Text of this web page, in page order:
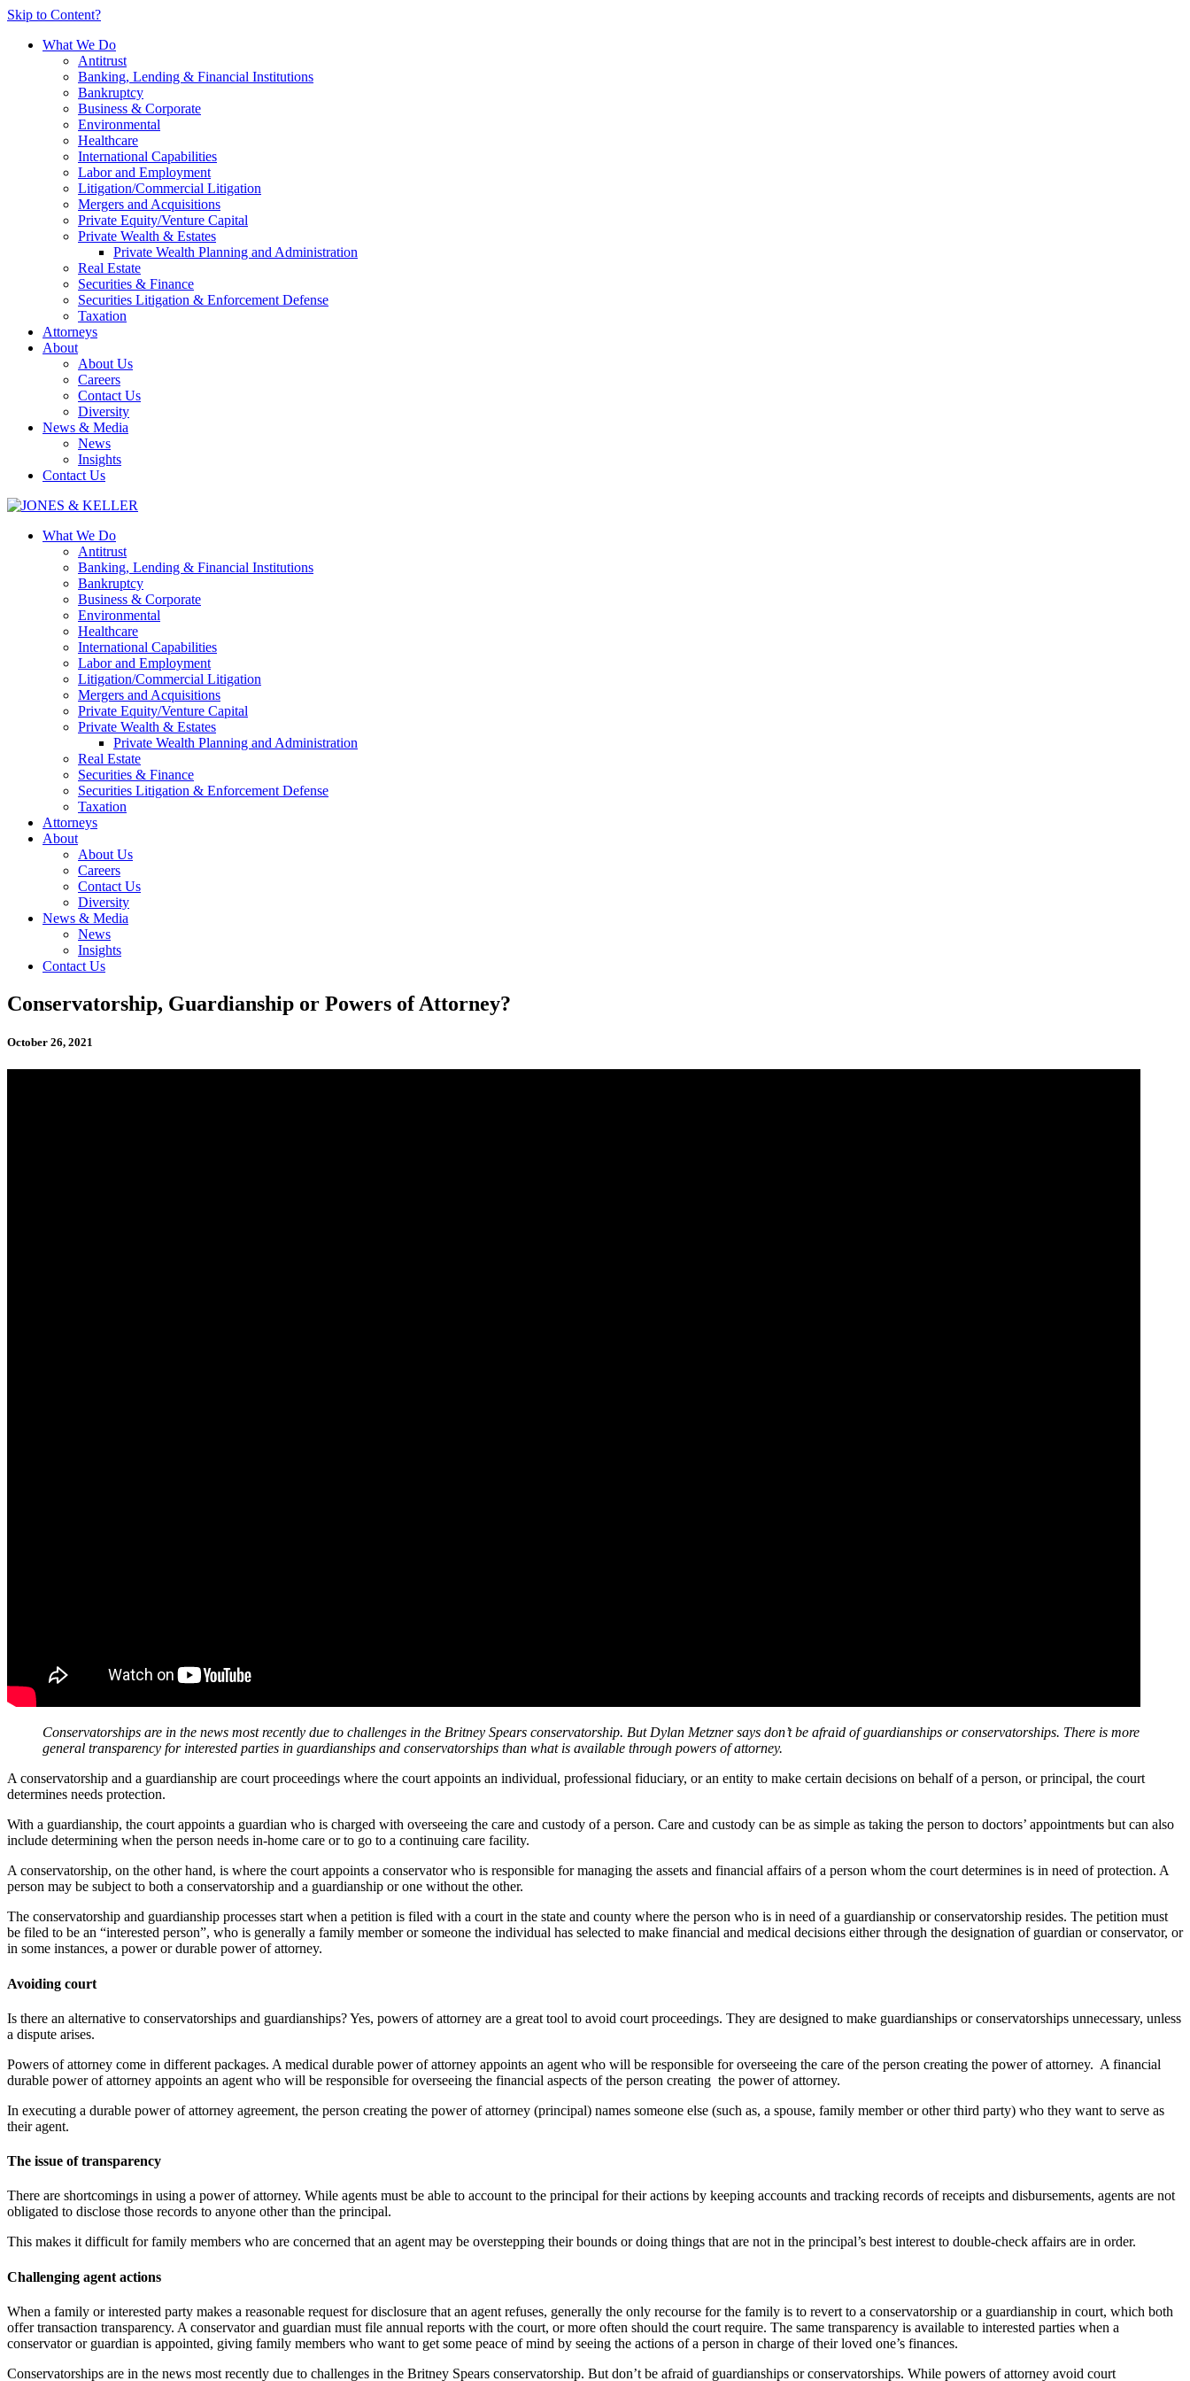
Skip to Content?
What We Do
Antitrust
Banking, Lending & Financial Institutions
Bankruptcy
Business & Corporate
Environmental
Healthcare
International Capabilities
Labor and Employment
Litigation/Commercial Litigation
Mergers and Acquisitions
Private Equity/Venture Capital
Private Wealth & Estates
Private Wealth Planning and Administration
Real Estate
Securities & Finance
Securities Litigation & Enforcement Defense
Taxation
Attorneys
About
About Us
Careers
Contact Us
Diversity
News & Media
News
Insights
Contact Us
What We Do
Antitrust
Banking, Lending & Financial Institutions
Bankruptcy
Business & Corporate
Environmental
Healthcare
International Capabilities
Labor and Employment
Litigation/Commercial Litigation
Mergers and Acquisitions
Private Equity/Venture Capital
Private Wealth & Estates
Private Wealth Planning and Administration
Real Estate
Securities & Finance
Securities Litigation & Enforcement Defense
Taxation
Attorneys
About
About Us
Careers
Contact Us
Diversity
News & Media
News
Insights
Contact Us
Conservatorship, Guardianship or Powers of Attorney?
October 26, 2021
Conservatorships are in the news most recently due to challenges in the Britney Spears conservatorship. But Dylan Metzner says don’t be afraid of guardianships or conservatorships. There is more
general transparency for interested parties in guardianships and conservatorships than what is available through powers of attorney.
A conservatorship and a guardianship are court proceedings where the court appoints an individual, professional fiduciary, or an entity to make certain decisions on behalf of a person, or principal, the court
determines needs protection.
With a guardianship, the court appoints a guardian who is charged with overseeing the care and custody of a person. Care and custody can be as simple as taking the person to doctors’ appointments but can also
include determining when the person needs in-home care or to go to a continuing care facility.
A conservatorship, on the other hand, is where the court appoints a conservator who is responsible for managing the assets and financial affairs of a person whom the court determines is in need of protection. A
person may be subject to both a conservatorship and a guardianship or one without the other.
The conservatorship and guardianship processes start when a petition is filed with a court in the state and county where the person who is in need of a guardianship or conservatorship resides. The petition must
be filed to be an “interested person”, who is generally a family member or someone the individual has selected to make financial and medical decisions either through the designation of guardian or conservator, or
in some instances, a power or durable power of attorney.
Avoiding court
Is there an alternative to conservatorships and guardianships? Yes, powers of attorney are a great tool to avoid court proceedings. They are designed to make guardianships or conservatorships unnecessary, unless
a dispute arises.
Powers of attorney come in different packages. A medical durable power of attorney appoints an agent who will be responsible for overseeing the care of the person creating the power of attorney. A financial
durable power of attorney appoints an agent who will be responsible for overseeing the financial aspects of the person creating the power of attorney.
In executing a durable power of attorney agreement, the person creating the power of attorney (principal) names someone else (such as, a spouse, family member or other third party) who they want to serve as
their agent.
The issue of transparency
There are shortcomings in using a power of attorney. While agents must be able to account to the principal for their actions by keeping accounts and tracking records of receipts and disbursements, agents are not
obligated to disclose those records to anyone other than the principal.
This makes it difficult for family members who are concerned that an agent may be overstepping their bounds or doing things that are not in the principal’s best interest to double-check affairs are in order.
Challenging agent actions
When a family or interested party makes a reasonable request for disclosure that an agent refuses, generally the only recourse for the family is to revert to a conservatorship or a guardianship in court, which both
offer transaction transparency. A conservator and guardian must file annual reports with the court, or more often should the court require. The same transparency is available to interested parties when a
conservator or guardian is appointed, giving family members who want to get some peace of mind by seeing the actions of a person in charge of their loved one’s finances.
Conservatorships are in the news most recently due to challenges in the Britney Spears conservatorship. But don’t be afraid of guardianships or conservatorships. While powers of attorney avoid court